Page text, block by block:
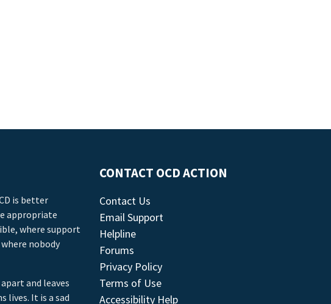
is better
appropriate
where support
nobody
and leaves
lives. It is a sad
CONTACT OCD ACTION
Contact Us
Email Support
Helpline
Forums
Privacy Policy
Terms of Use
Accessibility Help